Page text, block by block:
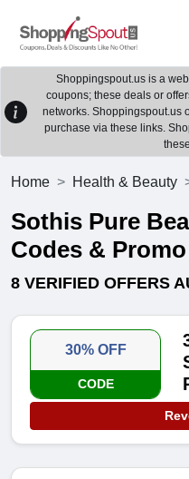
Shoppingspout.us is a
coupons; these deals or
networks. Shoppingspout.us
purchase via these links.
Home Health & Beauty
Sothis Pure
Codes &
8 VERIFIED OFFERS
30% OFF
CODE